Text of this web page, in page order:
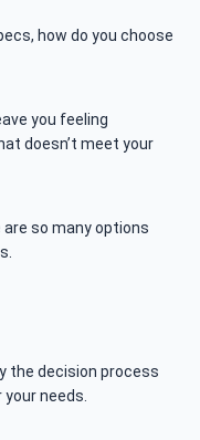
how do you choose
you feeling
doesn’t meet your
are so many options
the decision process
needs.